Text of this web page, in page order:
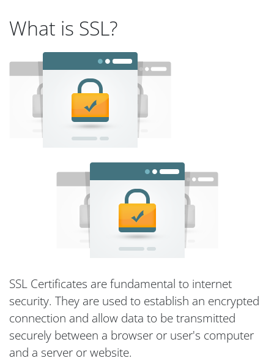
What is SSL?
SSL Certificates are fundamental to internet
security. They are used to establish an encrypted
connection and allow data to be transmitted
securely between a browser or user's computer
and a server or website.